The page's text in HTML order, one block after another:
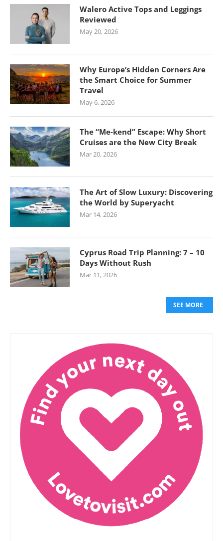
Walero Active Tops and Leggings
Reviewed
May 20, 2026
Why Europe’s Hidden Corners Are
the Smart Choice for Summer
Travel
May 6, 2026
The “Me-kend” Escape: Why Short
Cruises are the New City Break
Mar 20, 2026
The Art of Slow Luxury: Discovering
the World by Superyacht
Mar 14, 2026
Cyprus Road Trip Planning: 7 – 10
Days Without Rush
Mar 11, 2026
SEE MORE